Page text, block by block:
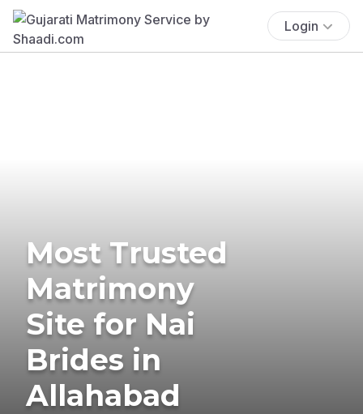
Login
Most Trusted
Matrimony
Site for Nai
Brides in
Allahabad